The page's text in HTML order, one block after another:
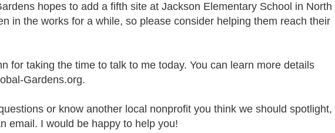
hopes to add a fifth site at Jackson Elementary School in North
in the works for a while, so please consider helping them reach their
for taking the time to talk to me today. You can learn more details
Gardens.org.
or know another local nonprofit you think we should spotlight,
email. I would be happy to help you!